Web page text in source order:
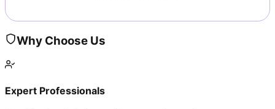
Why Choose Us
Expert Professionals